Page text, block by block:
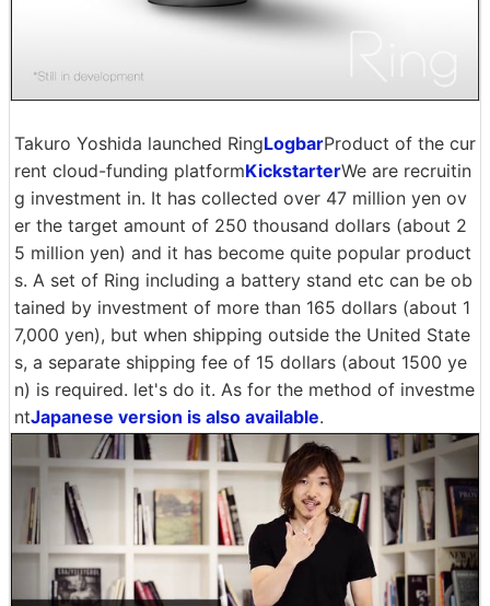
Takuro Yoshida launched RingLogbarProduct of the cur
rent cloud-funding platformKickstarterWe are recruitin
g investment in. It has collected over 47 million yen ov
er the target amount of 250 thousand dollars (about 2
5 million yen) and it has become quite popular product
s. A set of Ring including a battery stand etc can be ob
tained by investment of more than 165 dollars (about 1
7,000 yen), but when shipping outside the United State
s, a separate shipping fee of 15 dollars (about 1500 ye
n) is required. let's do it. As for the method of investme
ntJapanese version is also available.